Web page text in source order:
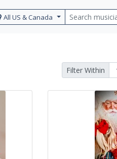
All US & Canada
Filter Within